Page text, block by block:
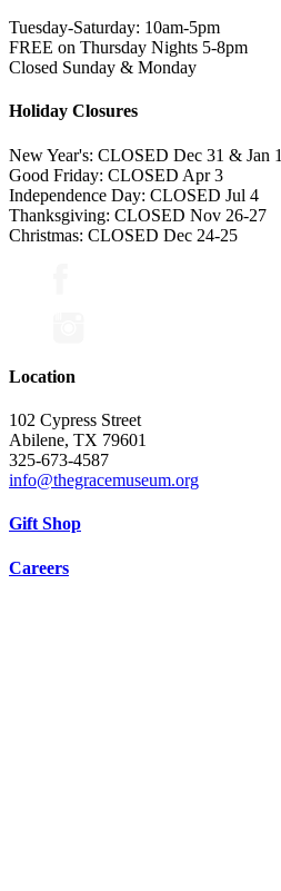
Tuesday-Saturday: 10am-5pm
FREE on Thursday Nights 5-8pm
Closed Sunday & Monday
Holiday Closures
New Year's: CLOSED Dec 31 & Jan 1
Good Friday: CLOSED Apr 3
Independence Day: CLOSED Jul 4
Thanksgiving: CLOSED Nov 26-27
Christmas: CLOSED Dec 24-25
Location
102 Cypress Street
Abilene, TX 79601
325-673-4587
info@thegracemuseum.org
Gift Shop
Careers